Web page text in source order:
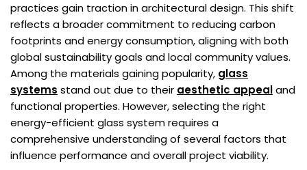
practices gain traction in architectural design. This shift
reflects a broader commitment to reducing carbon
footprints and energy consumption, aligning with both
global sustainability goals and local community values.
Among the materials gaining popularity, glass
systems stand out due to their aesthetic appealand
functional properties. However, selecting the right
energy-efficient glass system requires a
comprehensive understanding of several factors that
influence performance and overall project viability.